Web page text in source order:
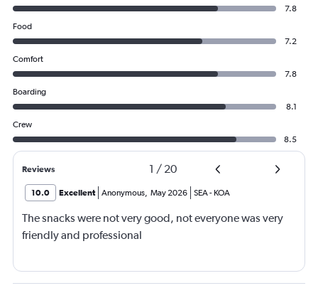
7.8
Food
7.2
Comfort
7.8
Boarding
8.1
Crew
8.5
Reviews 1 / 20
10.0 Excellent Anonymous, May 2026 SEA- KOA
The snacks were not very good, not everyone was very
friendly and professional